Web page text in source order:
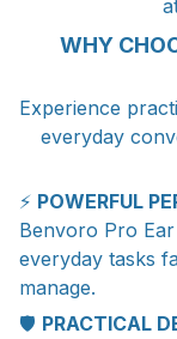
WHY
Experience
everyday
⚡ POWERFUL
Benvoro Pro
everyday tasks
manage.
🛡️ PRACTICAL